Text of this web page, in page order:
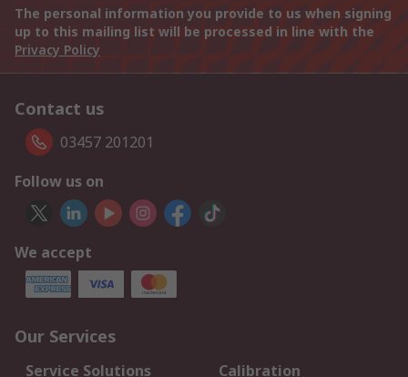
The personal information you provide to us when signing
up to this mailing list will be processed in line with the
Privacy Policy
Contact us
03457 201201
Follow us on
We accept
Our Services
Service Solutions
Calibration